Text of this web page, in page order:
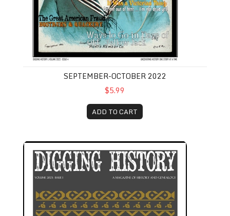
SEPTEMBER-OCTOBER 2022
$5.99
ADD TO CART
January-February 2023